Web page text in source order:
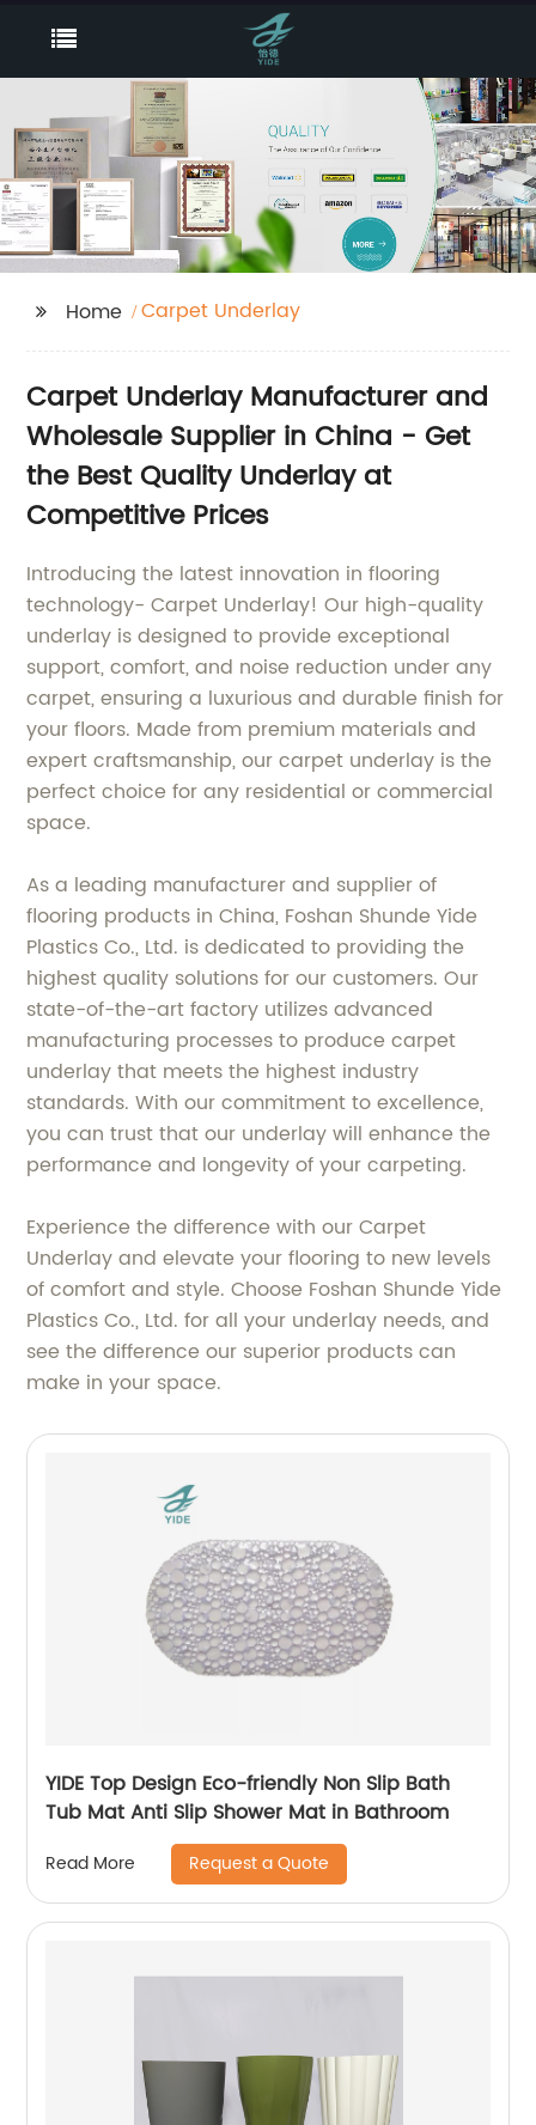
Home Carpet Underlay
Carpet Underlay Manufacturer and
Wholesale Supplier in China - Get
the Best Quality Underlay at
Competitive Prices
Introducing the latest innovation in flooring
technology- Carpet Underlay! Our high-quality
underlay is designed to provide exceptional
support, comfort, and noise reduction under any
carpet, ensuring a luxurious and durable finish for
your floors. Made from premium materials and
expert craftsmanship, our carpet underlay is the
perfect choice for any residential or commercial
space.
As a leading manufacturer and supplier of
flooring products in China, Foshan Shunde Yide
Plastics Co., Ltd. is dedicated to providing the
highest quality solutions for our customers. Our
state-of-the-art factory utilizes advanced
manufacturing processes to produce carpet
underlay that meets the highest industry
standards. With our commitment to excellence,
you can trust that our underlay will enhance the
performance and longevity of your carpeting.
Experience the difference with our Carpet
Underlay and elevate your flooring to new levels
of comfort and style. Choose Foshan Shunde Yide
Plastics Co., Ltd. for all your underlay needs, and
see the difference our superior products can
make in your space.
YIDE Top Design Eco-friendly Non Slip Bath
Tub Mat Anti Slip Shower Mat in Bathroom
Read More Request a Quote